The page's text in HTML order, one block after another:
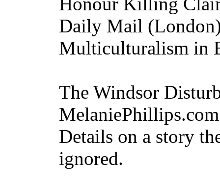
Daily Mail
Multiculturalism in
The Windsor
Details on a story
ignored.